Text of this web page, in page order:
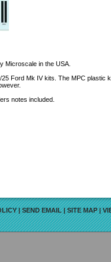
Microscale in the USA.
Ford Mk IV kits. The MPC plastic
notes included.
|SEND EMAIL|SITE MAP|